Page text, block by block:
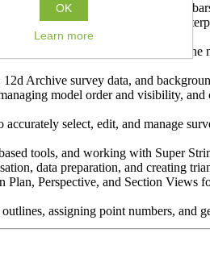
the Main Menu, Control Bars,
Window, and View controls to
methods to accurately determine
Archive survey data, and
model order and visibility,
select, edit, and manage
tools, and working with Super
data preparation, and creating
Perspective, and Section Views
assigning point numbers, and
OK
Learn more